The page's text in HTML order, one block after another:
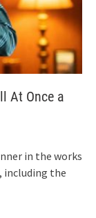
At Once a
in the works
including the